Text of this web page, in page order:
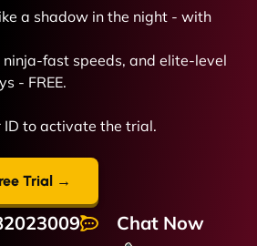
a shadow in the night - with
ninja-fast speeds, and elite-level
- FREE.
ID to activate the trial.
Trial →
Chat Now